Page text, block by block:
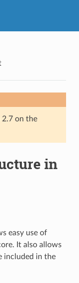
2.7 on the
in
easy use of
It also allows
included in the